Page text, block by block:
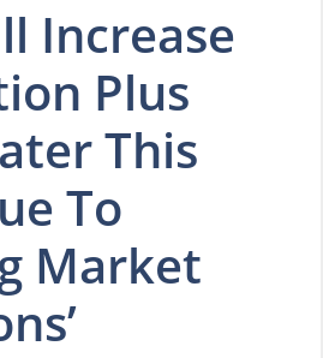
Increase
Plus
This
To
Market